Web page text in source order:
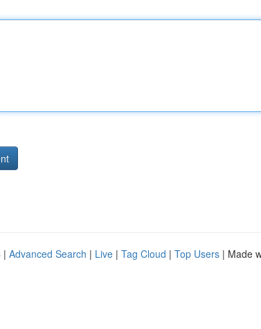
| Advanced Search | Live | Tag Cloud | Top Users | Made